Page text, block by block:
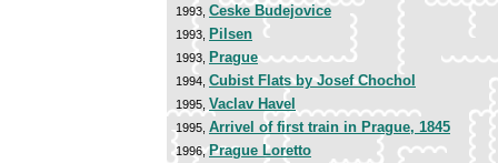
1993, Ceske Budejovice
1993, Pilsen
1993, Prague
1994, Cubist Flats by Josef Chochol
1995, Vaclav Havel
1995, Arrivel of first train in Prague, 1845
1996,Prague Loretto